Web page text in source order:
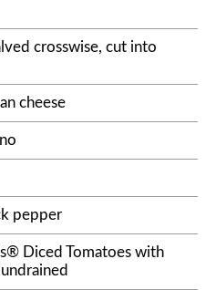
crosswise, cut into
cheese
pepper
Diced Tomatoes with